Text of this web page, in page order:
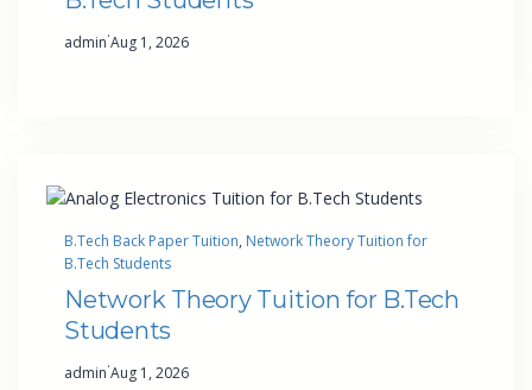
admin·Aug 1, 2026
B.Tech Back Paper Tuition, Network Theory Tuition for
B.Tech Students
Network Theory Tuition for B.Tech
Students
admin·Aug 1, 2026